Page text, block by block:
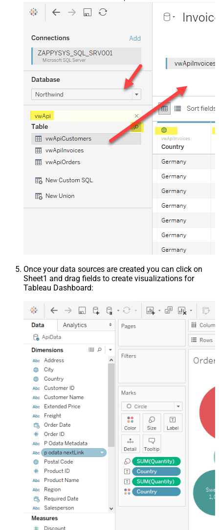
Once your data sources are created you can click on
Sheet1 and drag fields to create visualizations for
Tableau Dashboard: